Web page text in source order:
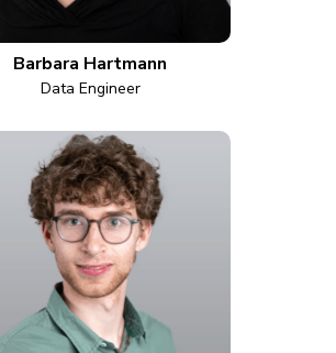
Barbara Hartmann
Data Engineer